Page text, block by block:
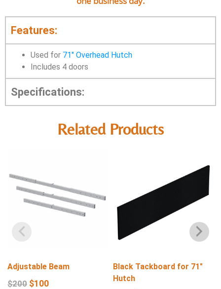
Features:
Used for 71″ Overhead Hutch
Includes 4 doors
Specifications:
Related Products
Adjustable Beam
$200 $100
Black Tackboard for 71″
Hutch